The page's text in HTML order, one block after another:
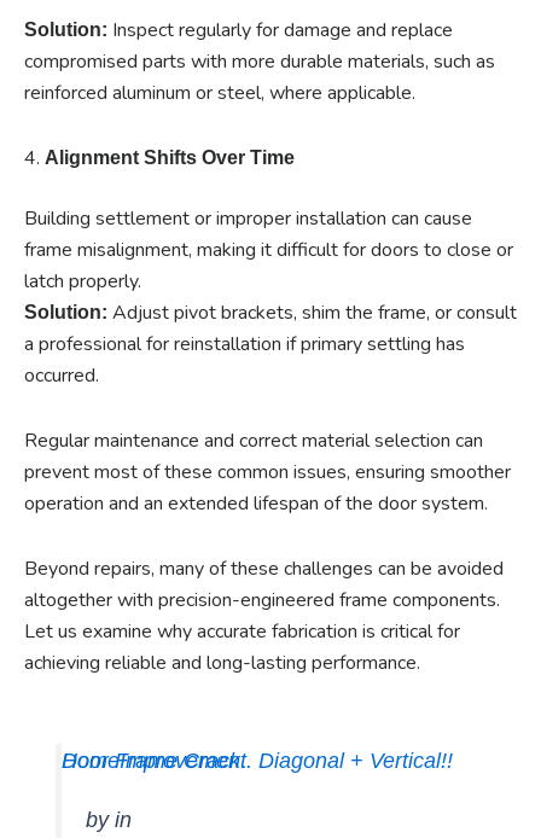
Solution: Inspect regularly for damage and replace
compromised parts with more durable materials, such as
reinforced aluminum or steel, where applicable.
4. Alignment Shifts Over Time
Building settlement or improper installation can cause
frame misalignment, making it difficult for doors to close or
latch properly.
Solution: Adjust pivot brackets, shim the frame, or consult
a professional for reinstallation if primary settling has
occurred.
Regular maintenance and correct material selection can
prevent most of these common issues, ensuring smoother
operation and an extended lifespan of the door system.
Beyond repairs, many of these challenges can be avoided
altogether with precision-engineered frame components.
Let us examine why accurate fabrication is critical for
achieving reliable and long-lasting performance.
Door Frame Crack.. Diagonal + Vertical!!
byin
HomeImprovement